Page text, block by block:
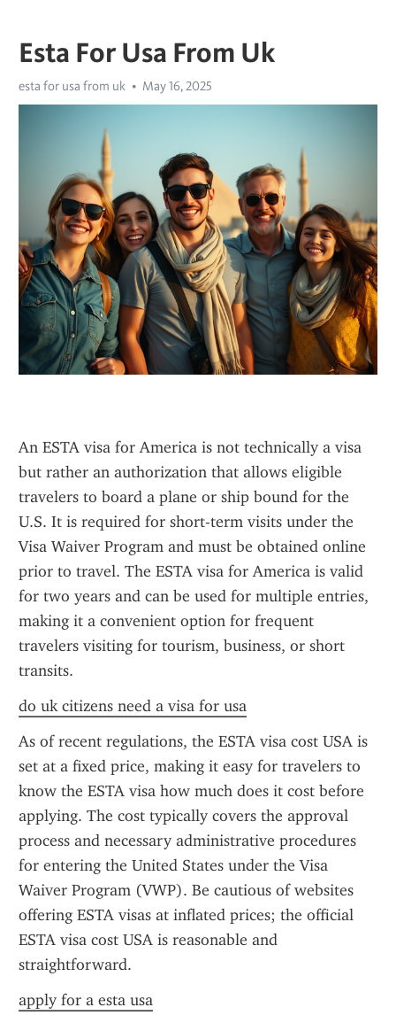
Esta For Usa From Uk
esta for usa from uk May 16, 2025
An ESTA visa for America is not technically a visa
but rather an authorization that allows eligible
travelers to board a plane or ship bound for the
U.S. It is required for short-term visits under the
Visa Waiver Program and must be obtained online
prior to travel. The ESTA visa for America is valid
for two years and can be used for multiple entries,
making it a convenient option for frequent
travelers visiting for tourism, business, or short
transits.
do uk citizens need a visa for usa
As of recent regulations, the ESTA visa cost USA is
set at a fixed price, making it easy for travelers to
know the ESTA visa how much does it cost before
applying. The cost typically covers the approval
process and necessary administrative procedures
for entering the United States under the Visa
Waiver Program (VWP). Be cautious of websites
offering ESTA visas at inflated prices; the official
ESTA visa cost USA is reasonable and
straightforward.
apply for a esta usa